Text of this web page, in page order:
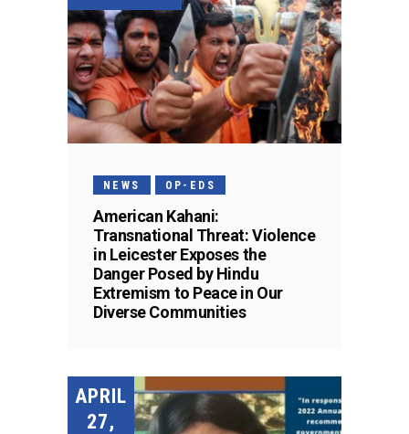
NEWS OP-EDS
American Kahani:
Transnational Threat: Violence
in Leicester Exposes the
Danger Posed by Hindu
Extremism to Peace in Our
Diverse Communities
APRIL
27,